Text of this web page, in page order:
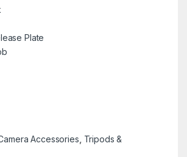
Plate
Accessories Tripods &